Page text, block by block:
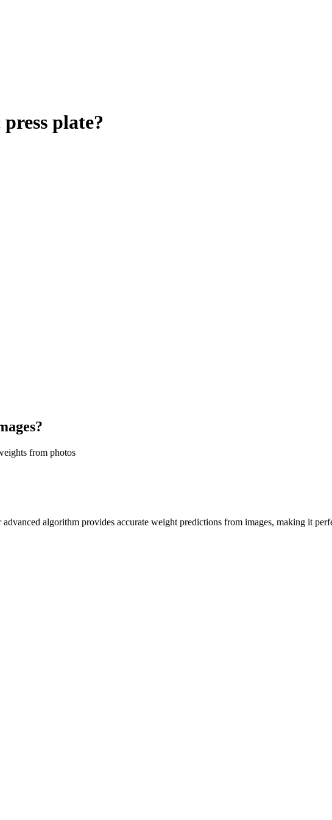
plate?
from photos
algorithm provides accurate weight predictions from images, making it